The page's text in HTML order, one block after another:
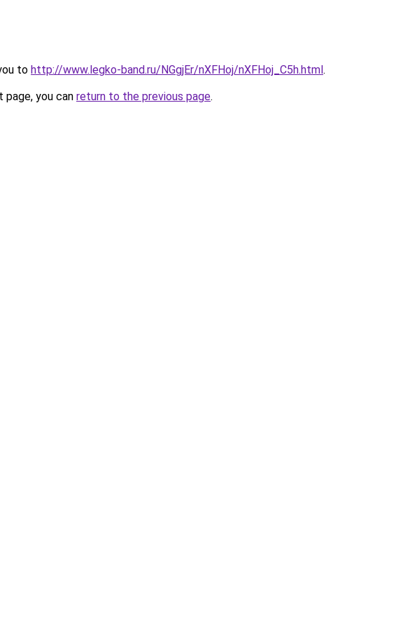
to http://www.legko-band.ru/NGgjEr/nXFHoj/nXFHoj_C5h.html.
you can return to the previous page.